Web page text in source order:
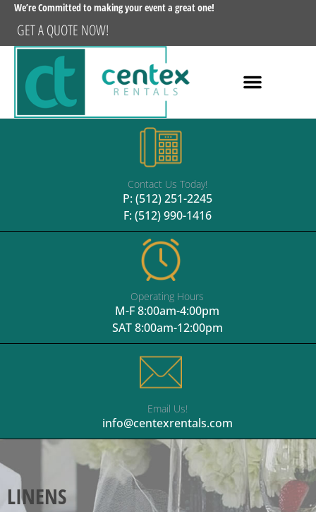
We’re Committed to making your event a great one!
GET A QUOTE NOW!
Contact Us Today!
P:(512) 251-2245
F: (512) 990-1416
Operating Hours
M-F 8:00am-4:00pm
SAT 8:00am-12:00pm
Email Us!
info@centexrentals.com
LINENS